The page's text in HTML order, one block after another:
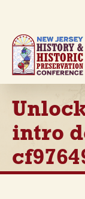
main
content
intro